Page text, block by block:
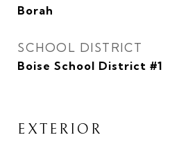
Borah
SCHOOL DISTRICT
Boise School District #1
EXTERIOR